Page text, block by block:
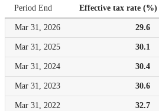
Period End Effective tax rate (%)
Mar 31, 2026 29.6
Mar 31, 2025 30.1
Mar 31, 2024 30.4
Mar 31, 2023 30.6
Mar 31, 2022 32.7